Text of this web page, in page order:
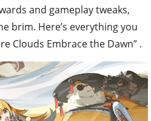
and gameplay tweaks,
brim. Here’s everything you
Clouds Embrace the Dawn” .